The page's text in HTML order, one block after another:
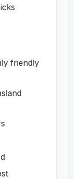
friendly